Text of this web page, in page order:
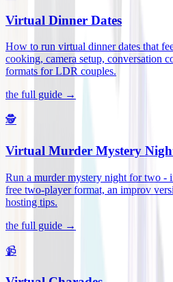
Virtual Dinner Dates
How to run virtual dinner dates that
cooking, camera setup, conversation
formats for LDR couples.
the full guide →
🕵️
Virtual Murder Mystery
Run a murder mystery night for two -
free two-player format, an improv
hosting tips.
the full guide →
📹